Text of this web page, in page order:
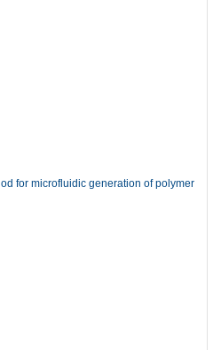
for microfluidic generation of polymer